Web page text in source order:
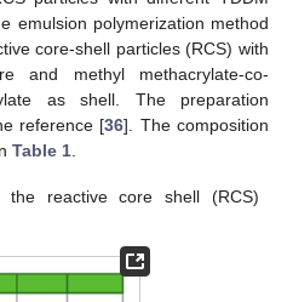
emulsion polymerization method
core-shell particles (RCS) with
and methyl methacrylate-co-
as shell. The preparation
reference [36]. The composition
Table 1
the reactive core shell (RCS)